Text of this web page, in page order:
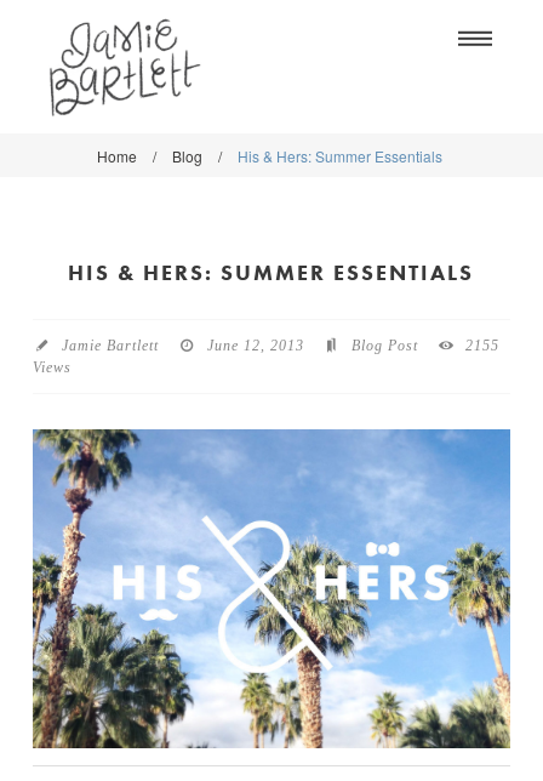
SHOP
SOCIETY6
BLOG
DOWNLOADS
TUTORIALS
ABOUT
CONTACT
SHOP
CONTACT
Home / Blog / His & Hers: Summer Essentials
HIS & HERS: SUMMER ESSENTIALS
Jamie Bartlett June 12, 2013 Blog Post
2155
Views